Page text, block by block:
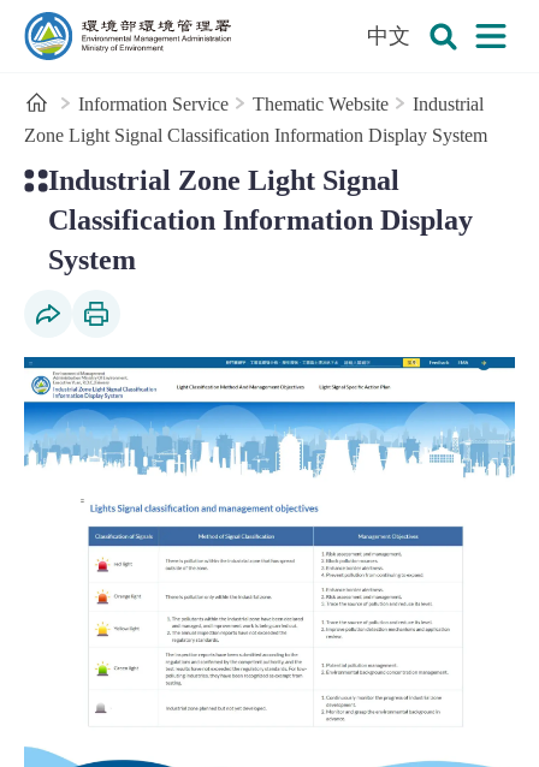
To the central content area
中文
HomeInformation Service Thematic Website
Industrial
Zone Light Signal Classification Information Display System
Industrial Zone Light Signal
Classification Information Display
System
Social Share
Print Content